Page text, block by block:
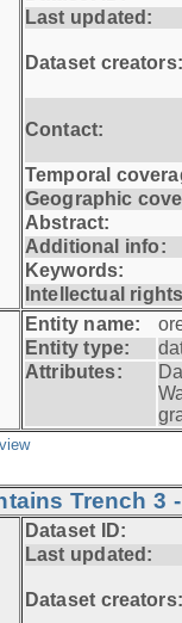
Last updated:
Dataset creators:
Contact:
Temporal
Geographic
Abstract:
Additional info:
Keywords:
Intellectual
Entity name:
Entity type:
Attributes:
Trench 3
Dataset ID:
Last updated:
Dataset creators: